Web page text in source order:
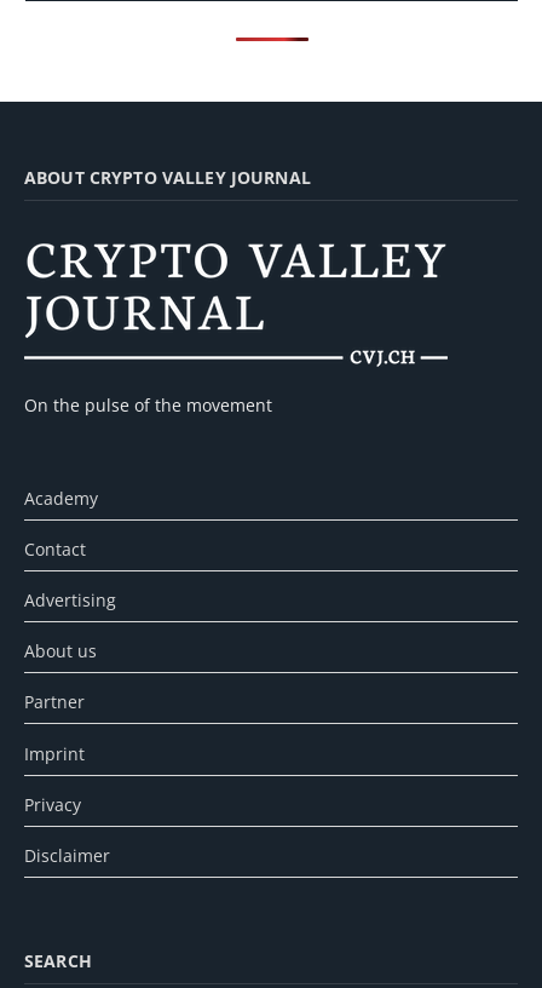
ABOUT CRYPTO VALLEY JOURNAL
On the pulse of the movement
Academy
Contact
Advertising
About us
Partner
Imprint
Privacy
Disclaimer
SEARCH